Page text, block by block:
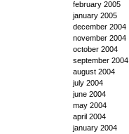
february 2005
january 2005
december 2004
november 2004
october 2004
september 2004
august 2004
july 2004
june 2004
may 2004
april 2004
january 2004